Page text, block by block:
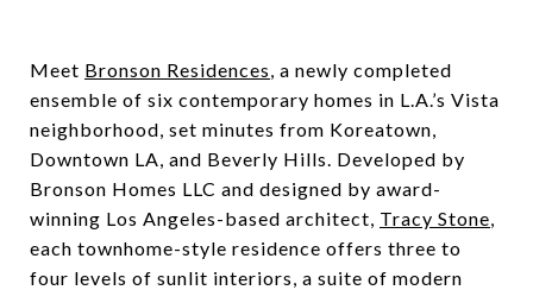
Meet Bronson Residences, a newly completed
ensemble of six contemporary homes in L.A.’s Vista
neighborhood, set minutes from Koreatown,
Downtown LA, and Beverly Hills. Developed by
Bronson Homes LLC and designed by award-
winning Los Angeles-based architect, Tracy Stone,
each townhome-style residence offers three to
four levels of sunlit interiors, a suite of modern